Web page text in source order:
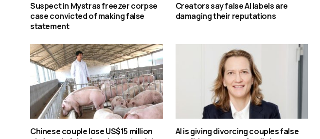
Suspect in Mystras freezer corpse
case convicted of making false
statement
Creators say false AI labels are
damaging their reputations
Chinese couple lose US$15 million
AI is giving divorcing couples false